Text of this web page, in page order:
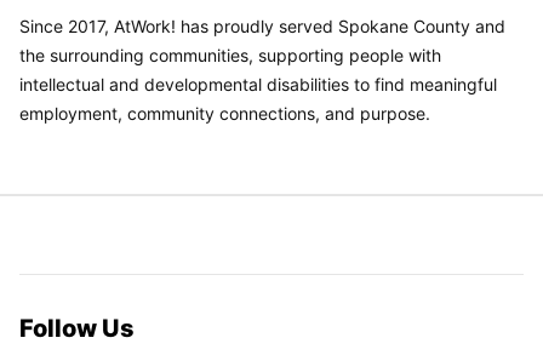
Since 2017, AtWork! has proudly served Spokane County and
the surrounding communities, supporting people with
intellectual and developmental disabilities to find meaningful
employment, community connections, and purpose.
Follow Us